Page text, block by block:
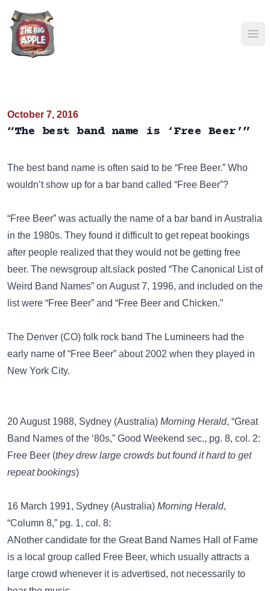
October 7, 2016
“The best band name is ‘Free Beer’”
The best band name is often said to be “Free Beer.” Who
wouldn’t show up for a bar band called “Free Beer”?
“Free Beer” was actually the name of a bar band in Australia
in the 1980s. They found it difficult to get repeat bookings
after people realized that they would not be getting free
beer. The newsgroup alt.slack posted “The Canonical List of
Weird Band Names” on August 7, 1996, and included on the
list were “Free Beer” and “Free Beer and Chicken.”
The Denver (CO) folk rock band The Lumineers had the
early name of “Free Beer” about 2002 when they played in
New York City.
20 August 1988, Sydney (Australia) Morning Herald, “Great
Band Names of the ‘80s,” Good Weekend sec., pg. 8, col. 2:
Free Beer (they drew large crowds but found it hard to get
repeat bookings)
16 March 1991, Sydney (Australia) Morning Herald,
“Column 8,” pg. 1, col. 8:
ANother candidate for the Great Band Names Hall of Fame
is a local group called Free Beer, which usually attracts a
large crowd whenever it is advertised, not necessarily to